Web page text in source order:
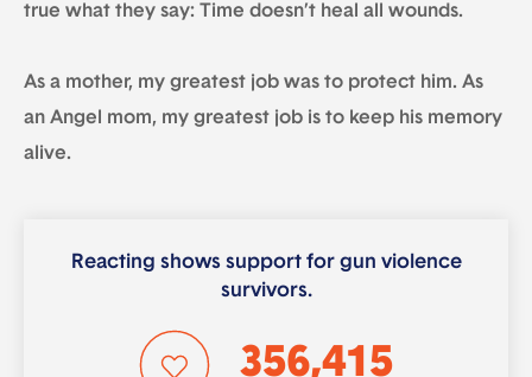
true what they say: Time doesn’t heal all wounds.
As a mother, my greatest job was to protect him. As
an Angel mom, my greatest job is to keep his memory
alive.
Reacting shows support for gun violence
survivors.
356,415